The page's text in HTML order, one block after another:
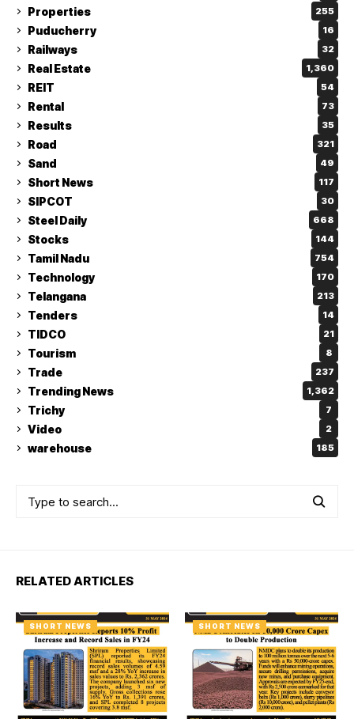
Properties 255
Puducherry 16
Railways 32
Real Estate 1,360
REIT 54
Rental 73
Results 35
Road 321
Sand 49
Short News 117
SIPCOT 30
Steel Daily 668
Stocks 144
Tamil Nadu 754
Technology 170
Telangana 213
Tenders 14
TIDCO 21
Tourism 8
Trade 237
Trending News 1,362
Trichy 7
Video 2
warehouse 185
RELATED ARTICLES
SHORT NEWS SHORT NEWS